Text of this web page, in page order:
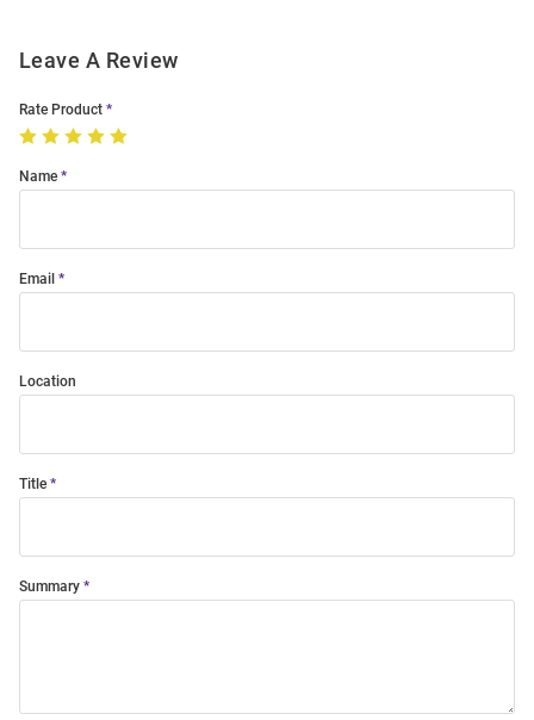
Leave A Review
Rate Product
Name
Email
Location
Title
Summary